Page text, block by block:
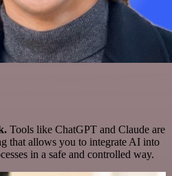
Tools like ChatGPT and Claude are
that allows you to integrate AI into
in a safe and controlled way.